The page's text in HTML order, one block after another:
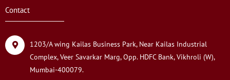
Contact
1203/A wing Kailas Business Park, Near Kailas Industrial
Complex, Veer Savarkar Marg, Opp. HDFC Bank, Vikhroli (W),
Mumbai-400079.